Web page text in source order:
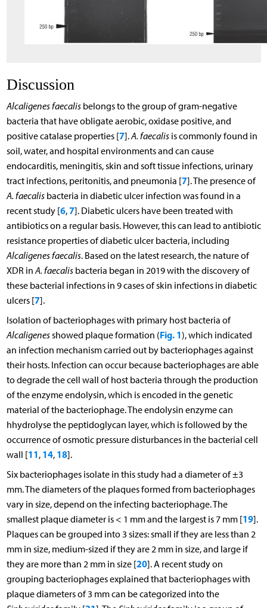
Discussion
Alcaligenes faecalisbelongs to the group of gram-negative
bacteria that have obligate aerobic, oxidase positive, and
positive catalase properties [7].A. faecalisis commonly found in
soil, water, and hospital environments and can cause
endocarditis, meningitis, skin and soft tissue infections, urinary
tract infections, peritonitis, and pneumonia [7]. The presence of
A. faecalisbacteria in diabetic ulcer infection was found in a
recent study [6,7]. Diabetic ulcers have been treated with
antibiotics on a regular basis. However, this can lead to antibiotic
resistance properties of diabetic ulcer bacteria, including
Alcaligenes faecalis. Based on the latest research, the nature of
XDR inA. faecalisbacteria began in 2019 with the discovery of
these bacterial infections in 9 cases of skin infections in diabetic
ulcers [7].
Isolation of bacteriophages with primary host bacteria of
Alcaligenesshowed plaque formation (Fig. 1), which indicated
an infection mechanism carried out by bacteriophages against
their hosts. Infection can occur because bacteriophages are able
to degrade the cell wall of host bacteria through the production
of the enzyme endolysin, which is encoded in the genetic
material of the bacteriophage. The endolysin enzyme can
hhydrolyse the peptidoglycan layer, which is followed by the
occurrence of osmotic pressure disturbances in the bacterial cell
wall [11, 14, 18].
Six bacteriophages isolate in this study had a diameter of ±3
mm. The diameters of the plaques formed from bacteriophages
vary in size, depend on the infecting bacteriophage. The
smallest plaque diameter is < 1 mm and the largest is 7 mm [19].
Plaques can be grouped into 3 sizes: small if they are less than 2
mm in size, medium-sized if they are 2 mm in size, and large if
they are more than 2 mm in size [20]. A recent study on
grouping bacteriophages explained that bacteriophages with
plaque diameters of 3 mm can be categorized into the